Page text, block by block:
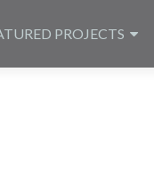
PROJECTS